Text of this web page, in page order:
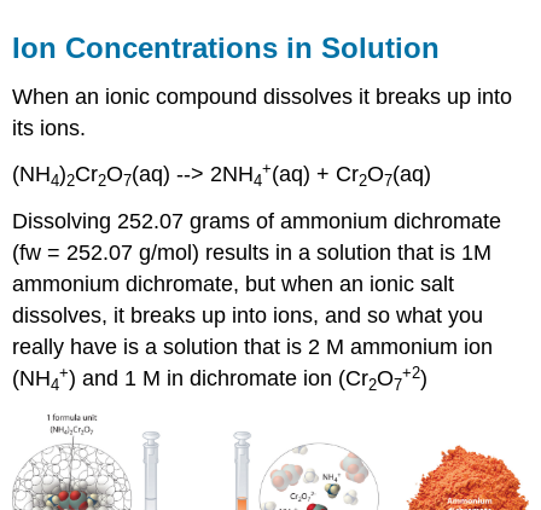
Ion Concentrations in Solution
When an ionic compound dissolves it breaks up into
its ions.
(NH4)2Cr2O7(aq) --> 2NH4
+(aq) + Cr2O7(aq)
Dissolving 252.07 grams of ammonium dichromate
(fw = 252.07 g/mol) results in a solution that is 1M
ammonium dichromate, but when an ionic salt
dissolves, it breaks up into ions, and so what you
really have is a solution that is 2 M ammonium ion
(NH4
+) and 1 M in dichromate ion (Cr2O7
+2)